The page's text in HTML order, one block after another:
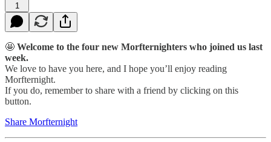
1
🤩 Welcome to the four new Morfternighters who joined us last
week.
We love to have you here, and I hope you’ll enjoy reading
Morfternight.
If you do, remember to share with a friend by clicking on this
button.
Share Morfternight